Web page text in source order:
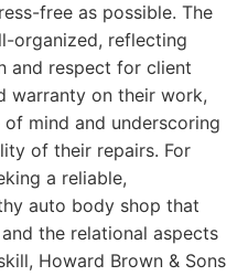
free as possible. The
organized, reflecting
and respect for client
warranty on their work,
mind and underscoring
of their repairs. For
a reliable,
auto body shop that
the relational aspects
Howard Brown & Sons